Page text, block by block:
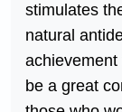
stimulates
natural
be a great